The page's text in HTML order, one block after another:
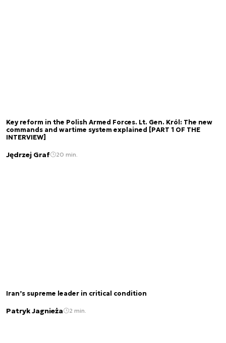
Key reform in the Polish Armed Forces. Lt. Gen. Król: The new
commands and wartime system explained [PART 1 OF THE
INTERVIEW]
Jędrzej Graf 20 min.
Iran’s supreme leader in critical condition
Patryk Jagnieża 2 min.